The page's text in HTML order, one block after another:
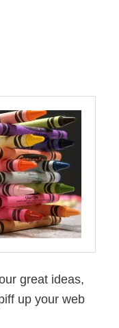
great ideas,
up your web